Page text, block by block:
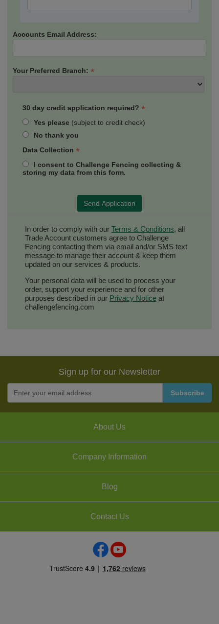
Accounts Email Address:
Your Preferred Branch: *
30 day credit application required? *
Yes please (subject to credit check)
No thank you
Data Collection *
I consent to Challenge Fencing collecting &
storing my data from this form.
In order to comply with our Terms & Conditions, all
Trade Account customers agree to Challenge
Fencing contacting them via email and/or SMS text
message to manage their account & keep them
updated on our services & products.
Your personal data will be used to process your
order, support your experience and for other
purposes described in our Privacy Notice at
challengefencing.com
Sign up for our Newsletter
About Us
Company Information
Blog
Contact Us